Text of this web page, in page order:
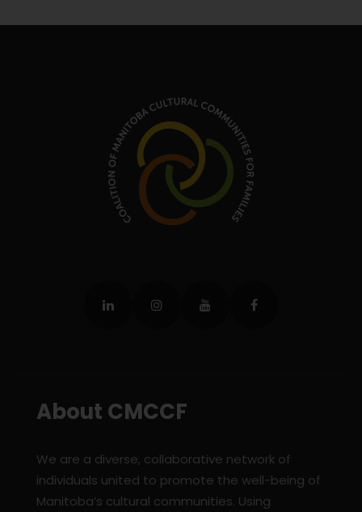
About CMCCF
We are a diverse, collaborative network of
individuals united to promote the well-being of
Manitoba’s cultural communities. Using